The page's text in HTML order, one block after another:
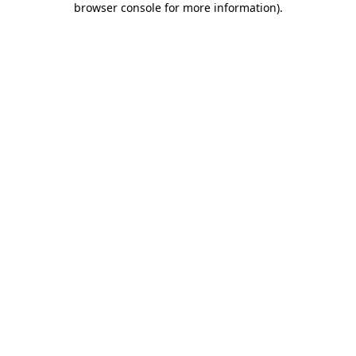
browser console for more information).